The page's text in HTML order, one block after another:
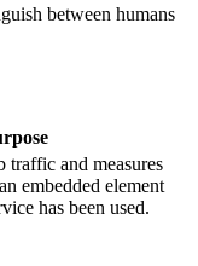
between humans
traffic and measures
embedded element
has been used.